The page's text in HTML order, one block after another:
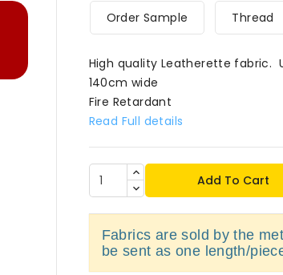
Order Sample
Thread
High quality Leatherette fabric.
140cm wide
Fire Retardant
Read Full details
Add To Cart
Fabrics are sold by the
be sent as one length/